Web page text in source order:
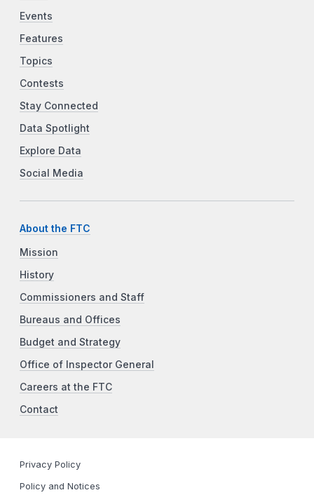
Events
Features
Topics
Contests
Stay Connected
Data Spotlight
Explore Data
Social Media
About the FTC
Mission
History
Commissioners and Staff
Bureaus and Offices
Budget and Strategy
Office of Inspector General
Careers at the FTC
Contact
Privacy Policy
Policy and Notices